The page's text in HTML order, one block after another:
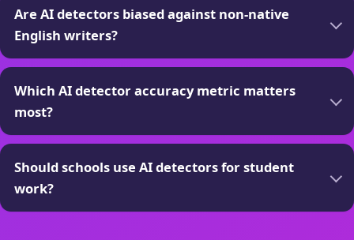
Are AI detectors biased against non-native
English writers?
Which AI detector accuracy metric matters
most?
Should schools use AI detectors for student
work?